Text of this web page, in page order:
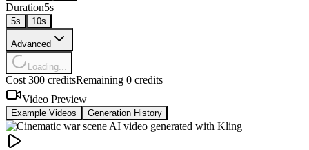
Duration5s
5s 10s
Advanced
Loading...
Cost 300 creditsRemaining 0 credits
Video Preview
Example Videos Generation History